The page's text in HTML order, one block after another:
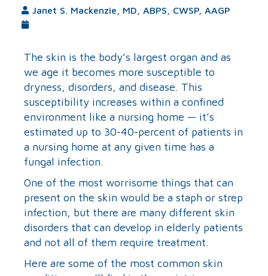
Janet S. Mackenzie, MD, ABPS, CWSP, AAGP
The skin is the body’s largest organ and as
we age it becomes more susceptible to
dryness, disorders, and disease. This
susceptibility increases within a confined
environment like a nursing home — it’s
estimated up to 30-40-percent of patients in
a nursing home at any given time has a
fungal infection.
One of the most worrisome things that can
present on the skin would be a staph or strep
infection, but there are many different skin
disorders that can develop in elderly patients
and not all of them require treatment.
Here are some of the most common skin